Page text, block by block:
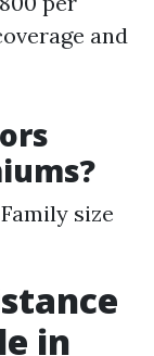
and
size
in